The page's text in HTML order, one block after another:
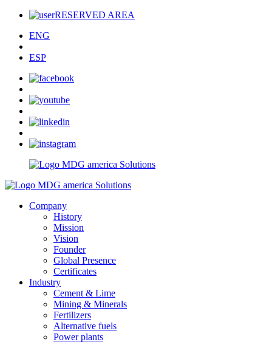
RESERVED AREA
ENG
ESP
Company
History
Mission
Vision
Founder
Global Presence
Certificates
Industry
Cement & Lime
Mining & Minerals
Fertilizers
Alternative fuels
Power plants